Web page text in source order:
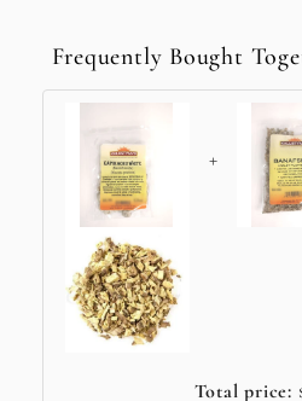
Frequently Bought
+
Total price: